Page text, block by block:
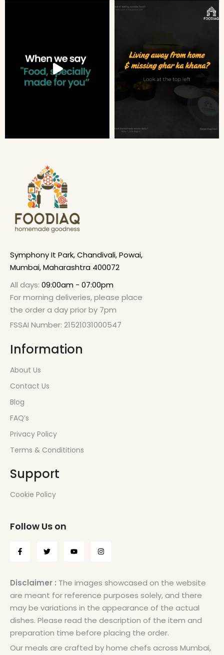
Symphony It Park, Chandivali, Powai,
Mumbai, Maharashtra 400072
All days: 09:00am - 07:00pm
For morning deliveries, please place
the order a day prior by 7pm
FSSAI Number: 21521031000547
Information
About Us
Contact Us
Blog
FAQ’s
Privacy Policy
Terms & Condititions
Support
Cookie Policy
Follow Us on
Disclaimer : The images showcased on the website
are meant for reference purposes solely, and there
may be variations in the appearance of the actual
dishes. Please read the description of the item and
preparation time before placing the order.
Our meals are crafted by home chefs across Mumbai,